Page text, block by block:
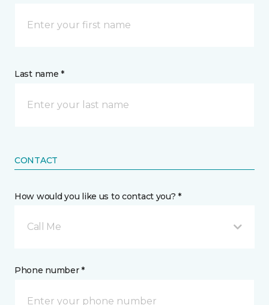
Last name *
CONTACT
How would you like us to contact you? *
Call Me
Phone number *